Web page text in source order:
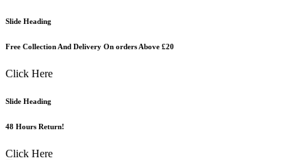
Skip
content
Slide Heading
Free Collection And Delivery On orders Above £20
Click Here
Slide Heading
48 Hours Return!
Click Here